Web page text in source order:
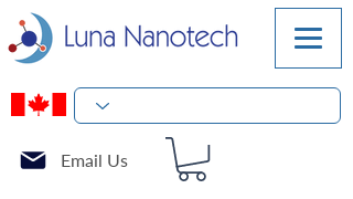
Email Us